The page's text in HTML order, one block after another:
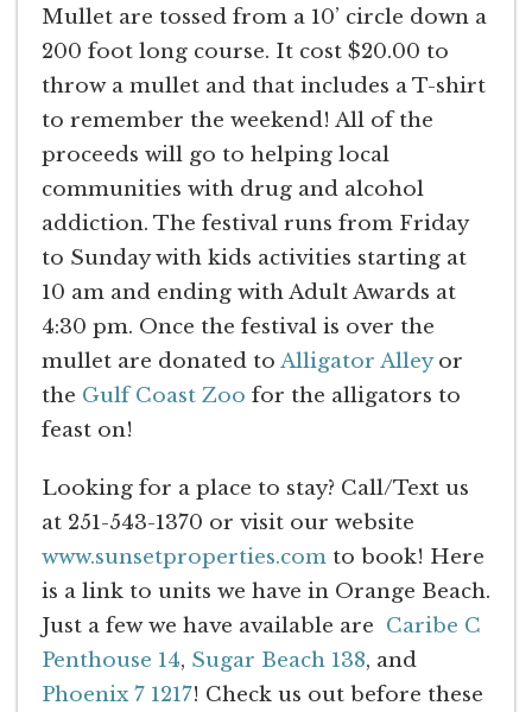
Mullet are tossed from a 10’ circle down a
200 foot long course. It cost $20.00 to
throw a mullet and that includes a T-shirt
to remember the weekend! All of the
proceeds will go to helping local
communities with drug and alcohol
addiction. The festival runs from Friday
to Sunday with kids activities starting at
10 am and ending with Adult Awards at
4:30 pm. Once the festival is over the
mullet are donated to Alligator Alleyor
the Gulf Coast Zoo for the alligators to
feast on!
Looking for a place to stay? Call/Text us
at 251-543-1370 or visit our website
www.sunsetproperties.com to book! Here
is a link to units we have in Orange Beach.
Just a few we have available are Caribe C
Penthouse 14, Sugar Beach 138, and
Phoenix 7 1217! Check us out before these